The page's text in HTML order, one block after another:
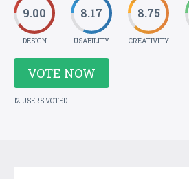
9.00
DESIGN
8.17
USABILITY
8.75
CREATIVITY
VOTE NOW
12 USERS VOTED